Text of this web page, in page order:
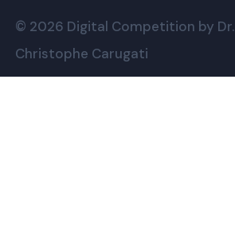
© 2026 Digital Competition by Dr.
Christophe Carugati